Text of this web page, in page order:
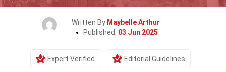
Written By Maybelle Arthur
Published: 03 Jun 2025
Expert Verified Editorial Guidelines